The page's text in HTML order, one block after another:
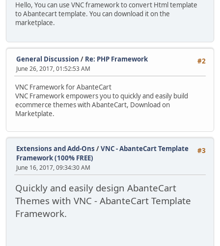
Hello, You can use VNC framework to convert Html template
to Abantecart template. You can download it on the
marketplace.
#2
General Discussion / Re: PHP Framework
June 26, 2017, 01:52:53 AM
VNC Framework for AbanteCart
VNC Framework empowers you to quickly and easily build
ecommerce themes with AbanteCart, Download on
Marketplate.
#3
Extensions and Add-Ons /VNC - AbanteCart Template
Framework (100% FREE)
June 16, 2017, 09:34:30 AM
Quickly and easily design AbanteCart
Themes with VNC - AbanteCart Template
Framework.